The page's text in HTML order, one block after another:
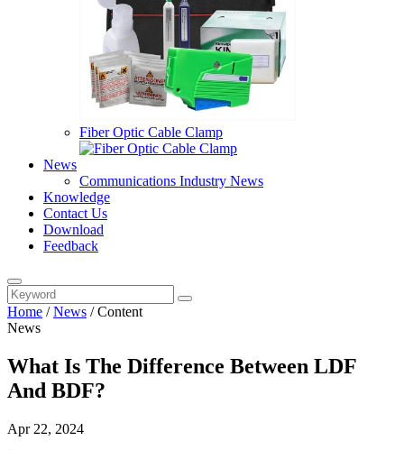
Fiber Optic Cable Clamp
News
Communications Industry News
Knowledge
Contact Us
Download
Feedback
Home /News /Content
News
What Is The Difference Between LDF
And BDF?
Apr 22, 2024